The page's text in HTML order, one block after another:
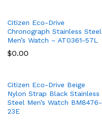
Citizen Eco-Drive
Chronograph Stainless Steel
Men’s Watch – AT0361-57L
$0.00
Citizen Eco-Drive Beige
Nylon Strap Black Stainless
Steel Men’s Watch BM8476-
23E